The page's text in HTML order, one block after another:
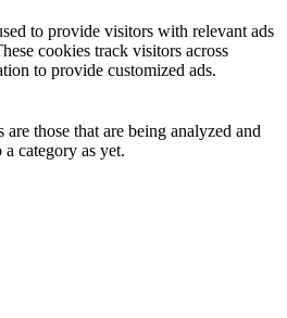
to provide visitors with relevant ads
cookies track visitors across
to provide customized ads.
those that are being analyzed and
category as yet.